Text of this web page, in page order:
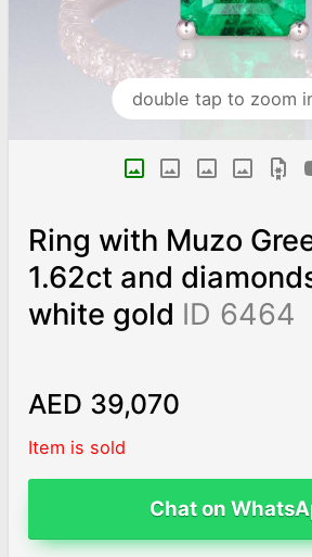
double tap to zoom
Ring with Muzo
1.62ct and
white gold ID 6464
AED 39,070
Item is sold
Chat on